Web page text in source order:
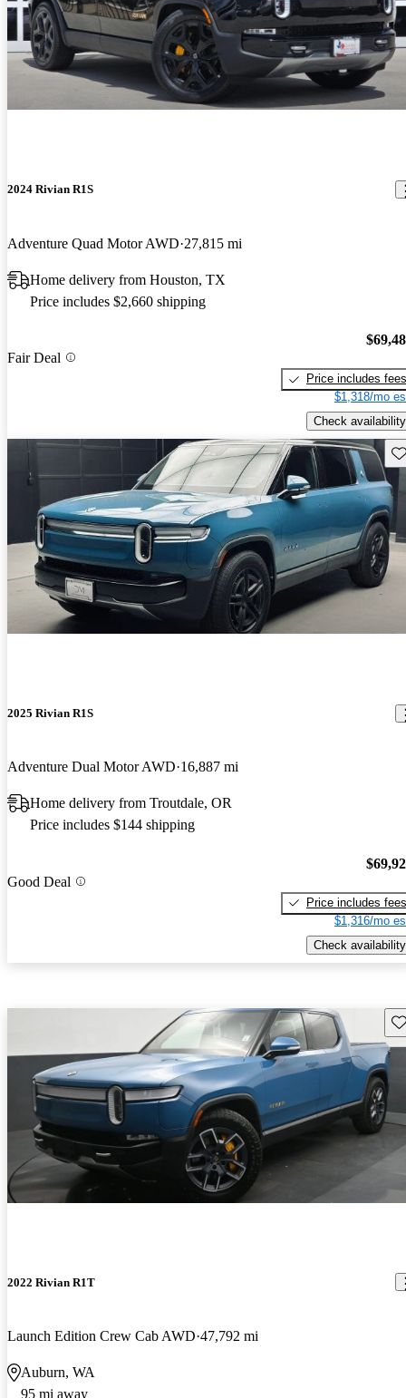
2024 Rivian R1S
Adventure Quad Motor AWD 27,815 mi
Home delivery from Houston, TX
Price includes $2,660 shipping
Fair Deal
Price includes fees
$1,318/mo
Check availability
2025 Rivian R1S
Adventure Dual Motor AWD 16,887 mi
Home delivery from Troutdale, OR
Price includes $144 shipping
Good Deal
Price includes fees
$1,316/mo
Check availability
2022 Rivian R1T
Launch Edition Crew Cab AWD 47,792 mi
Auburn, WA
95 mi away